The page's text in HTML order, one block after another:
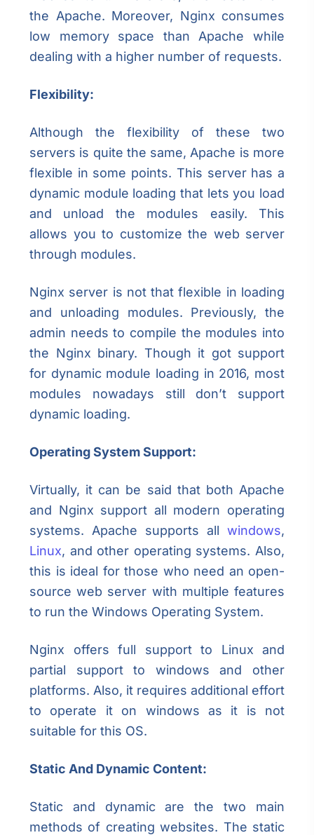
the Apache. Moreover, Nginx consumes
low memory space than Apache while
dealing with a higher number of requests.
Flexibility:
Although the flexibility of these two
servers is quite the same, Apache is more
flexible in some points. This server has a
dynamic module loading that lets you load
and unload the modules easily. This
allows you to customize the web server
through modules.
Nginx server is not that flexible in loading
and unloading modules. Previously, the
admin needs to compile the modules into
the Nginx binary. Though it got support
for dynamic module loading in 2016, most
modules nowadays still don’t support
dynamic loading.
Operating System Support:
Virtually, it can be said that both Apache
and Nginx support all modern operating
systems. Apache supports all windows,
Linux, and other operating systems. Also,
this is ideal for those who need an open-
source web server with multiple features
to run the Windows Operating System.
Nginx offers full support to Linux and
partial support to windows and other
platforms. Also, it requires additional effort
to operate it on windows as it is not
suitable for this OS.
Static And Dynamic Content:
Static and dynamic are the two main
methods of creating websites. The static